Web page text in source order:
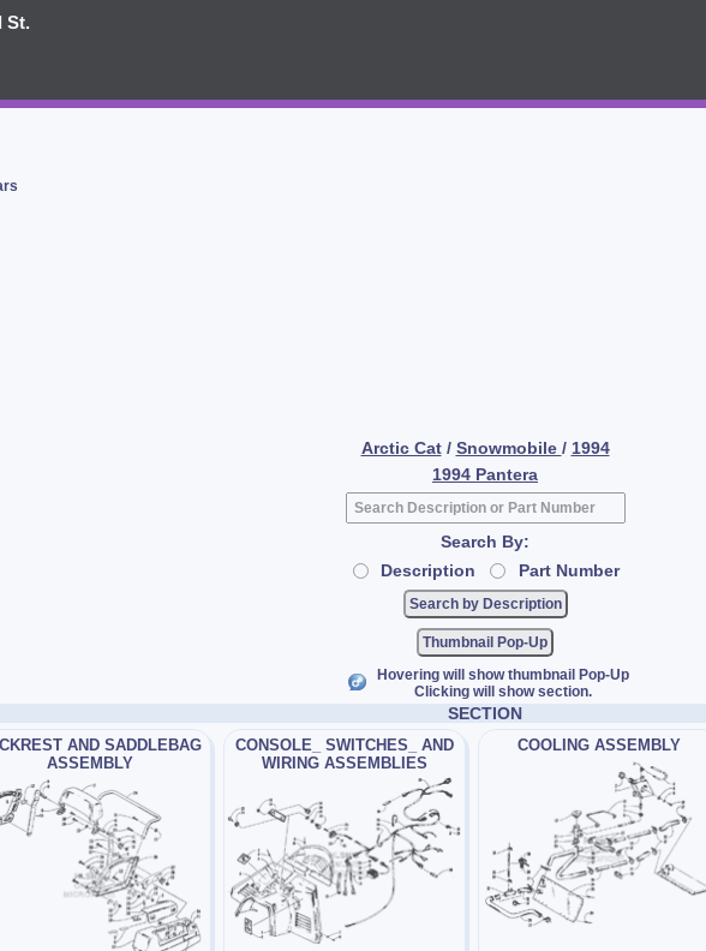
St.
Arctic Cat / Snowmobile / 1994
1994 Pantera
Search By:
Description
Part Number
Thumbnail Pop-Up
Hovering will show thumbnail Pop-Up
Clicking will show section.
SECTION
AND SADDLEBAG
ASSEMBLY
CONSOLE_ SWITCHES_ AND
WIRING ASSEMBLIES
COOLING ASSEMBLY